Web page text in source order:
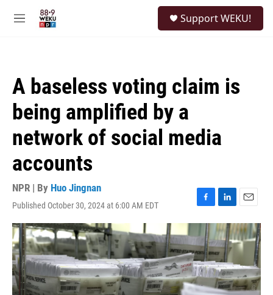
M
Support WEKU!
A baseless voting claim is
being amplified by a
network of social media
accounts
NPR | By Huo Jingnan
Published October 30, 2024 at 6:00 AM EDT
F
a
c
e
b
o
o
k
L
i
n
k
e
d
I
n
E
m
a
i
l